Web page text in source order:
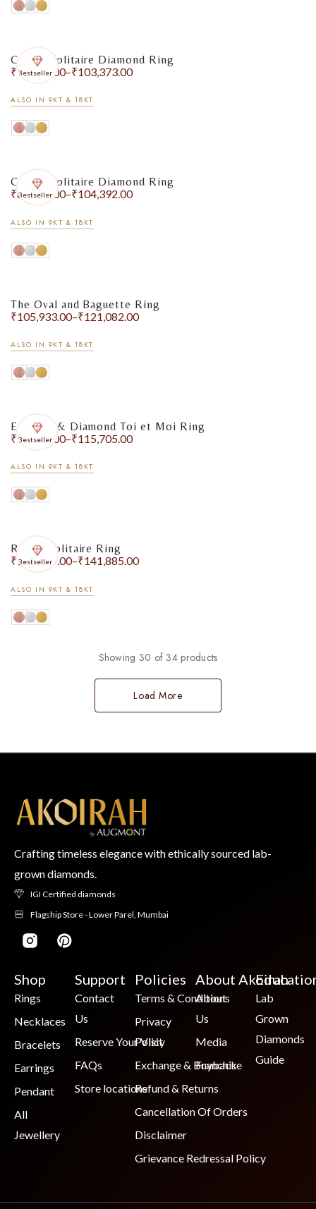
Bestseller
Classic Solitaire Diamond Ring
₹90,535.00–₹103,373.00
ALSO IN 9KT & 18KT
Bestseller
Classic Solitaire Diamond Ring
₹80,757.00–₹104,392.00
ALSO IN 9KT & 18KT
The Oval and Baguette Ring
₹105,933.00–₹121,082.00
ALSO IN 9KT & 18KT
Bestseller
Emerald & Diamond Toi et Moi Ring
₹99,820.00–₹115,705.00
ALSO IN 9KT & 18KT
Bestseller
Round Solitaire Ring
₹127,889.00–₹141,885.00
ALSO IN 9KT & 18KT
Showing 30 of 34 products
Load More
Crafting timeless elegance with ethically sourced lab-
grown diamonds.
IGI Certified diamonds
Flagship Store - Lower Parel, Mumbai
Shop
Rings
Necklaces
Bracelets
Earrings
Pendant
All
Jewellery
Support
Contact
Us
Reserve Your Visit
FAQs
Store locations
Policies
Terms & Conditions
Privacy
Policy
Exchange & Buyback
Refund & Returns
Cancellation Of Orders
Disclaimer
Grievance Redressal Policy
About Akoirah
About
Us
Media
Franchise
Lab
Grown
Diamonds
Guide